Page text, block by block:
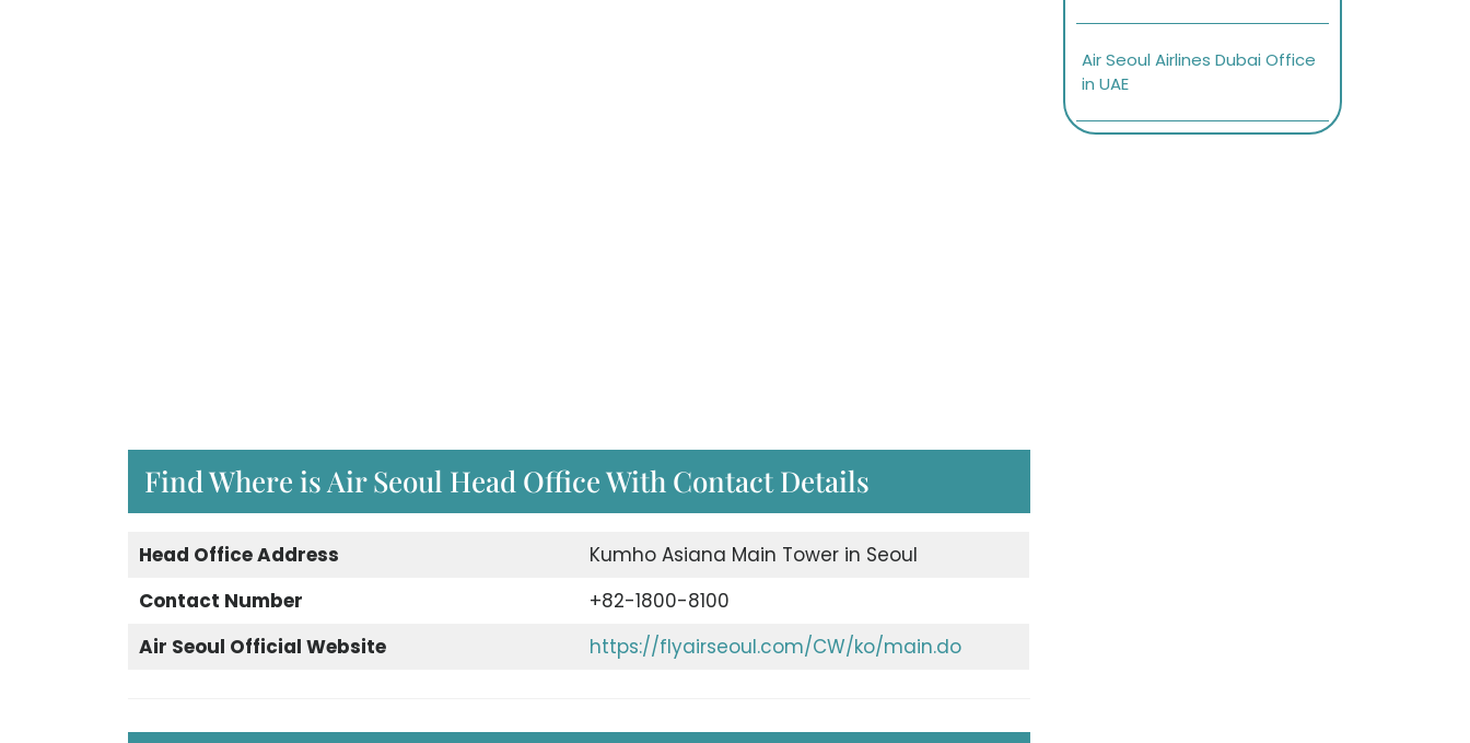
Find Where is Air Seoul Head Office With Contact Details
Head Office Address
Kumho Asiana Main Tower in Seoul
Contact Number
+82-1800-8100
Air Seoul Official Website
https://flyairseoul.com/CW/ko/main.do
Air Seoul Airlines Dubai Office
in UAE